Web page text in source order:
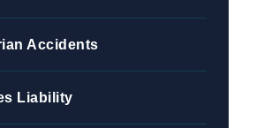
Accidents
Liability